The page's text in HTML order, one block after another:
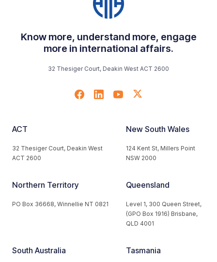
Know more, understand more, engage
more in international affairs.
32 Thesiger Court, Deakin West ACT 2600
ACT
32 Thesiger Court, Deakin West
ACT 2600
New South Wales
124 Kent St, Millers Point
NSW 2000
Northern Territory
PO Box 36668, Winnellie NT 0821
Queensland
Level 1, 300 Queen Street,
(GPO Box 1916) Brisbane,
QLD 4001
South Australia Tasmania